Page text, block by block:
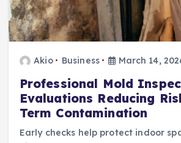
Akio Business March 14,
Professional Mold
Evaluations Reducing
Term Contamination
Early checks help protect indoor